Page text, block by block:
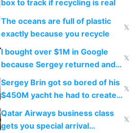
box to track if recycling is real
The oceans are full of plastic
exactly because you recycle
𝕏
I bought over $1M in Google
because Sergey returned and
they're winning AI
𝕏
Sergey Brin got so bored of his
$450M yacht he had to create
things again
𝕏
Qatar Airways business class
gets you special arrival
𝕏